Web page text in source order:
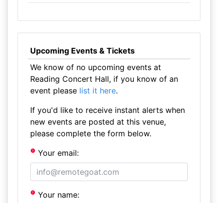
Upcoming Events & Tickets
We know of no upcoming events at
Reading Concert Hall, if you know of an
event please list it here.
If you'd like to receive instant alerts when
new events are posted at this venue,
please complete the form below.
Your email:
Your name: